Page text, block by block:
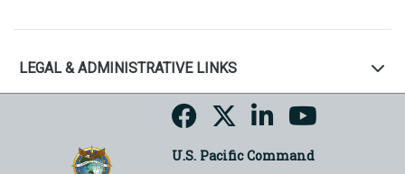
LEGAL & ADMINISTRATIVE LINKS
U.S. Pacific Command